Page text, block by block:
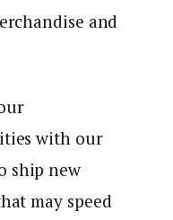
and
with our
ship new
may speed